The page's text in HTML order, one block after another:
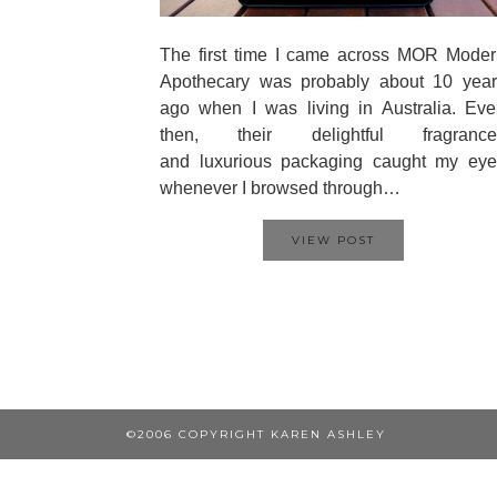
The first time I came across MOR
Apothecary was probably about 10
ago when I was living in Australia.
then, their delightful
and luxurious packaging caught my
whenever I browsed through…
VIEW POST
©2006 COPYRIGHT KAREN ASHLEY